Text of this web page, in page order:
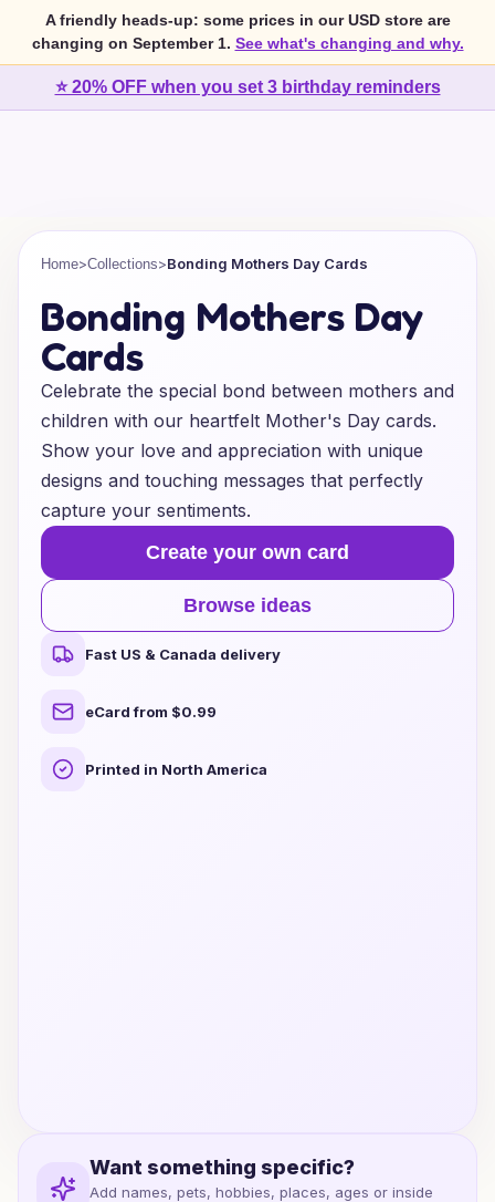
A friendly heads-up: some prices in our USD store are
changing on September 1. See what's changing and why.
⭐ 20% OFF when you set 3 birthday reminders
Home>Collections>Bonding Mothers Day Cards
Bonding Mothers Day
Cards
Celebrate the special bond between mothers and
children with our heartfelt Mother's Day cards.
Show your love and appreciation with unique
designs and touching messages that perfectly
capture your sentiments.
Create your own card
Browse ideas
Fast US & Canada delivery
eCard from $0.99
Printed in North America
Want something specific?
Add names, pets, hobbies, places, ages or inside